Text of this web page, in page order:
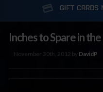
GIFT CARDS
Inches to Spare in
November 30th, 2012 by DavidP